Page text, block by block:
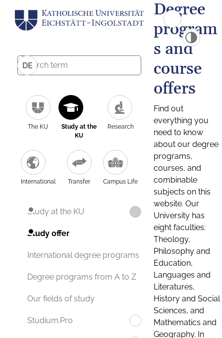
DE
The KU
Study at the
KU
Research
International Transfer Campus Life
Study at the KU
Study offer
International degree programs
Degree programs from A to Z
Our fields of study
Studium.Pro
Degree
program
s and
course
offers
Find out
everything you
need to know
about our degree
programs,
courses, and
combinable
subjects on this
website. Our
University has
eight faculties:
Theology,
Philosophy and
Education,
Languages and
Literatures,
History and Social
Sciences, and
Mathematics and
Geography. In